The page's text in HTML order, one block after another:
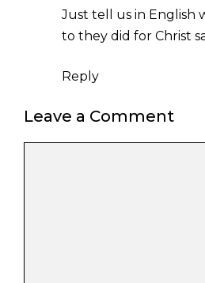
Just tell us in English
to they did for Christ
Reply
Leave a Comment